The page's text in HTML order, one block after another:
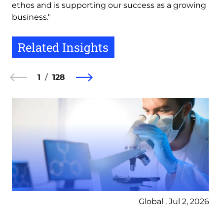
ethos and is supporting our success as a growing
business."
Related Insights
1 128
Global , Jul 2, 2026